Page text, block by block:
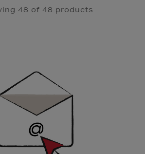
48 of 48 products